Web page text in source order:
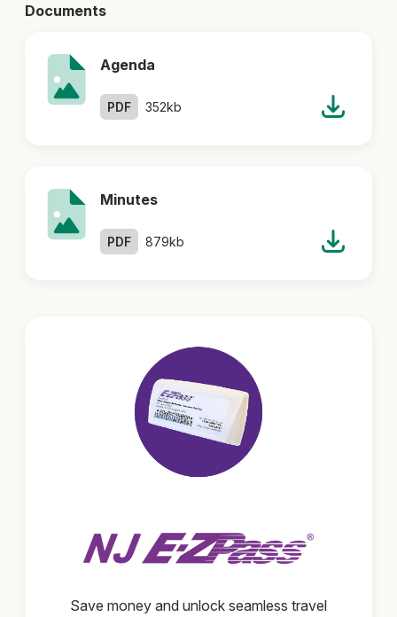
Documents
Agenda
PDF 352kb
Minutes
PDF 879kb
Save money and unlock seamless travel